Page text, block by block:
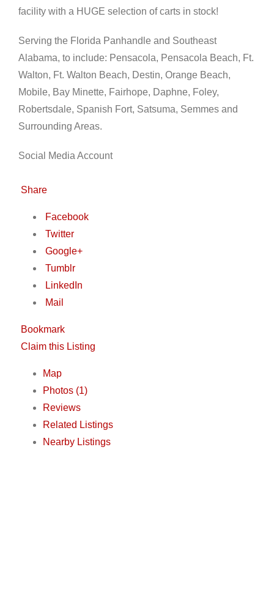
facility with a HUGE selection of carts in stock!
Serving the Florida Panhandle and Southeast
Alabama, to include: Pensacola, Pensacola Beach, Ft.
Walton, Ft. Walton Beach, Destin, Orange Beach,
Mobile, Bay Minette, Fairhope, Daphne, Foley,
Robertsdale, Spanish Fort, Satsuma, Semmes and
Surrounding Areas.
Social Media Account
Share
Facebook
Twitter
Google+
Tumblr
LinkedIn
Mail
Bookmark
Claim this Listing
Map
Photos (1)
Reviews
Related Listings
Nearby Listings